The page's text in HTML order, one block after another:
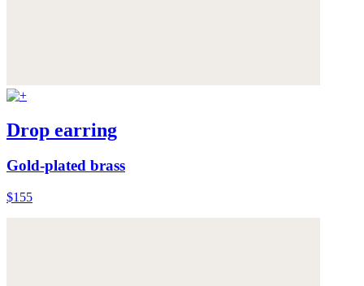
Drop earring
Gold-plated brass
$155